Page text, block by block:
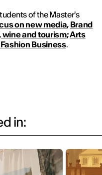
of the Master's
on new media, Brand
wine and tourism;Arts
Business.
in: